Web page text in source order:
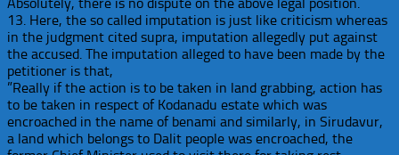
13. Here, the so called imputation is just like criticism whereas
in the judgment cited supra, imputation allegedly put against
the accused. The imputation alleged to have been made by the
petitioner is that,
”Really if the action is to be taken in land grabbing, action has
to be taken in respect of Kodanadu estate which was
encroached in the name of benami and similarly, in Sirudavur,
a land which belongs to Dalit people was encroached, the